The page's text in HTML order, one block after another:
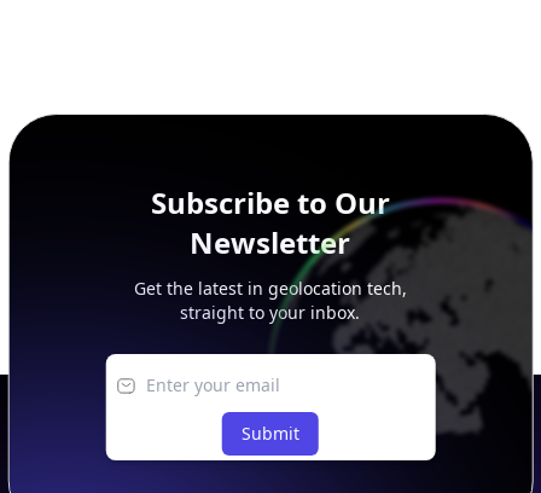
Get the latest in geolocation tech,
straight to your inbox.